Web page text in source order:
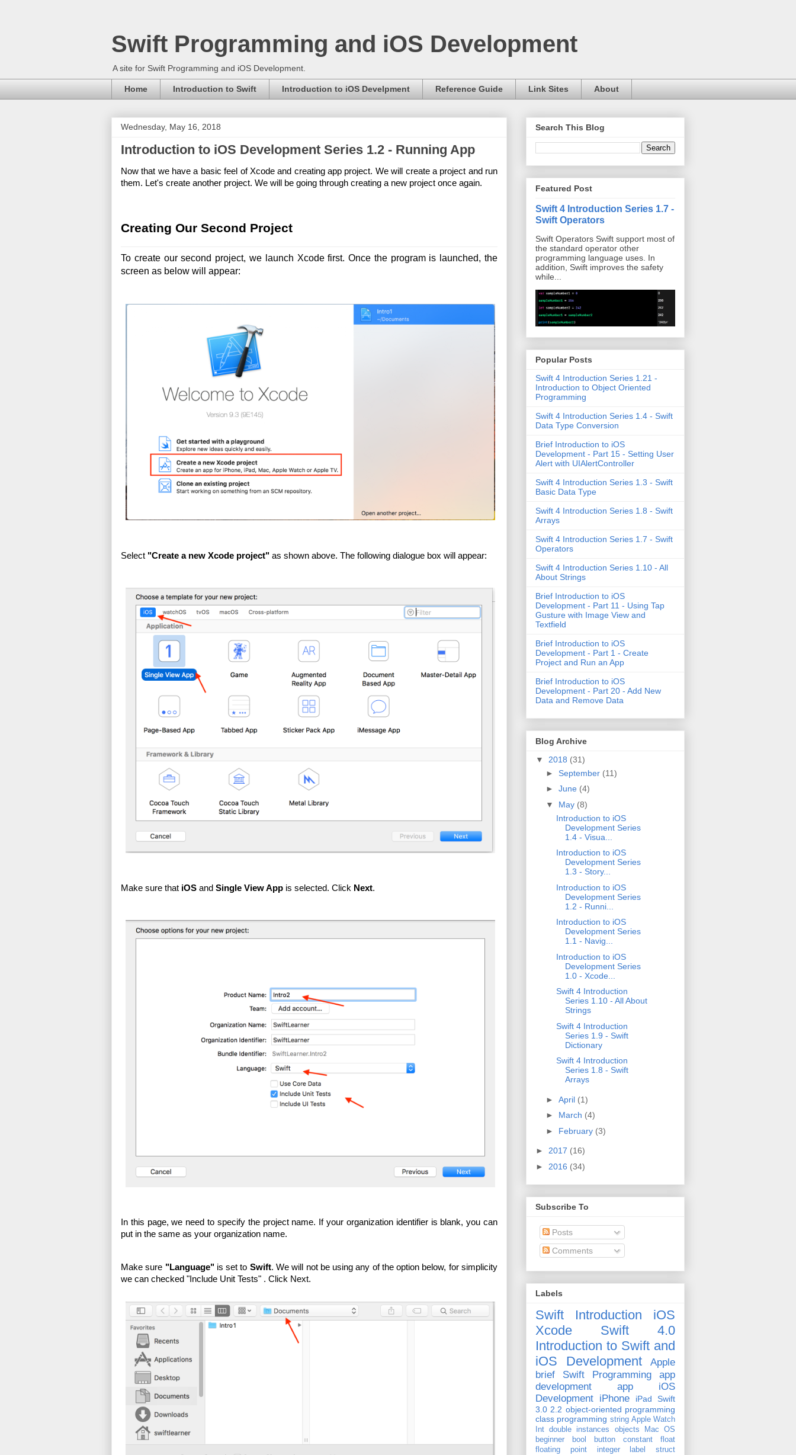
Swift Programming and iOS Development
A site for Swift Programming and iOS Development.
Home Introduction to Swift Introduction to iOS Develpment Reference Guide Link Sites About
Wednesday, May 16, 2018
Introduction to iOS Development Series 1.2 - Running App
Now that we have a basic feel of Xcode and creating app project. We will create a project and run
them. Let's create another project. We will be going through creating a new project once again.
Creating Our Second Project
To create our second project, we launch Xcode first. Once the program is launched, the
screen as below will appear:
Select "Create a new Xcode project" as shown above. The following dialogue box will appear:
Make sure that iOS and Single View App is selected. Click Next.
In this page, we need to specify the project name. If your organization identifier is blank, you can
put in the same as your organization name.
Make sure "Language" is set to Swift. We will not be using any of the option below, for simplicity
we can checked "Include Unit Tests" . Click Next.
Search This Blog
Featured Post
Swift 4 Introduction Series 1.7 -
Swift Operators
Swift Operators Swift support most of
the standard operator other
programming language uses. In
addition, Swift improves the safety
while...
Popular Posts
Swift 4 Introduction Series 1.21 -
Introduction to Object Oriented
Programming
Swift 4 Introduction Series 1.4 - Swift
Data Type Conversion
Brief Introduction to iOS
Development - Part 15 - Setting User
Alert with UIAlertController
Swift 4 Introduction Series 1.3 - Swift
Basic Data Type
Swift 4 Introduction Series 1.8 - Swift
Arrays
Swift 4 Introduction Series 1.7 - Swift
Operators
Swift 4 Introduction Series 1.10 - All
About Strings
Brief Introduction to iOS
Development - Part 11 - Using Tap
Gusture with Image View and
Textfield
Brief Introduction to iOS
Development - Part 1 - Create
Project and Run an App
Brief Introduction to iOS
Development - Part 20 - Add New
Data and Remove Data
Blog Archive
▼ 2018 (31)
► September (11)
► June (4)
▼ May (8)
Introduction to iOS
Development Series
1.4 - Visua...
Introduction to iOS
Development Series
1.3 - Story...
Introduction to iOS
Development Series
1.2 - Runni...
Introduction to iOS
Development Series
1.1 - Navig...
Introduction to iOS
Development Series
1.0 - Xcode...
Swift 4 Introduction
Series 1.10 - All About
Strings
Swift 4 Introduction
Series 1.9 - Swift
Dictionary
Swift 4 Introduction
Series 1.8 - Swift
Arrays
► April (1)
► March (4)
► February (3)
► 2017 (16)
► 2016 (34)
Subscribe To
Posts
Comments
Labels
Swift Introduction
iOS
Xcode
Swift 4.0
Introduction to Swift and
iOS Development
Apple
brief
Swift Programming
app
development
app
iOS
Development iPhone iPad
Swift
3.0 2.2 object-oriented programming
class programming string Apple Watch
Int double instances objects
Mac OS
beginner
bool button constant
float
floating point
integer label
struct